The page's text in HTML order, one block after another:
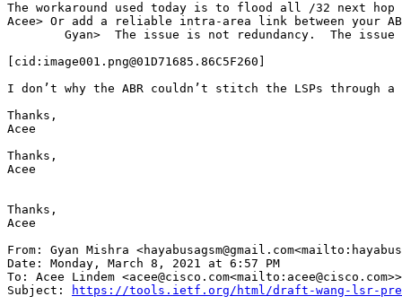
The workaround used today is to flood all /32 next hop
Acee> Or add a reliable intra-area link between your
Gyan>  The issue is not redundancy.  The
[cid:image001.png@01D71685.86C5F260]
I don’t why the ABR couldn’t stitch the LSPs through
Thanks,
Acee
Thanks,
Acee
Thanks,
Acee
From: Gyan Mishra
Date: Monday, March 8, 2021 at 6:57 PM
To: Acee Lindem
Subject:
https://tools.ietf.org/html/draft-wang-lsr-